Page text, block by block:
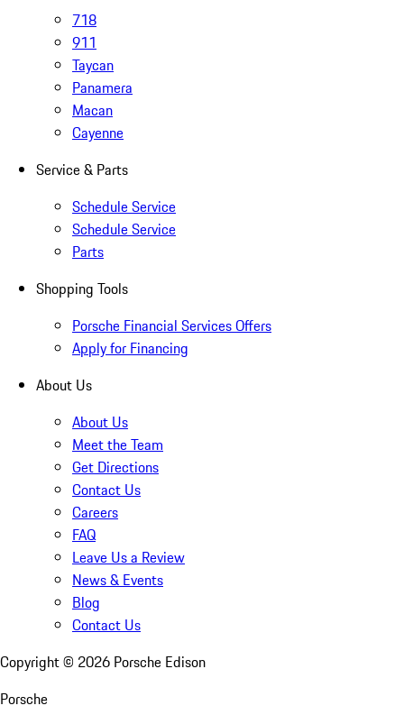
718
911
Taycan
Panamera
Macan
Cayenne
Service & Parts
Schedule Service
Schedule Service
Parts
Shopping Tools
Porsche Financial Services Offers
Apply for Financing
About Us
About Us
Meet the Team
Get Directions
Contact Us
Careers
FAQ
Leave Us a Review
News & Events
Blog
Contact Us
Copyright © 2026 Porsche Edison
Porsche